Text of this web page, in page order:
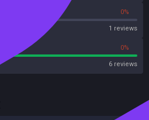
0%
1 reviews
0%
6 reviews